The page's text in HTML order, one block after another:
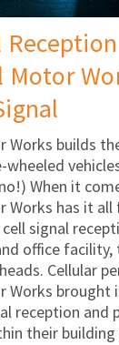
Motor
Works builds
When it
Works has it
signal
office facility,
Cellular
Works brought
reception and
their